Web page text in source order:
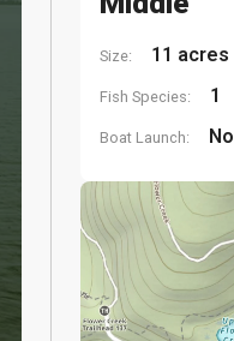
Size: 11 acres
Fish Species: 1
Boat Launch: No